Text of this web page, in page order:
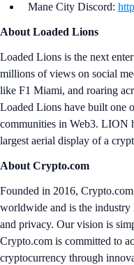
Mane City Discord:
About Loaded Lions
Loaded Lions is the next
millions of views on social
like F1 Miami, and roaring
Loaded Lions have built one
communities in Web3. LION
largest aerial display of a
About Crypto.com
Founded in 2016,
worldwide and is the industry
and privacy. Our vision is
Crypto.com is committed to
cryptocurrency through